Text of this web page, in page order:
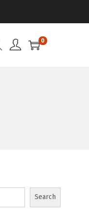
0
Search